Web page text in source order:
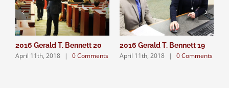
2016 Gerald T. Bennett 20
April 11th, 2018 | 0 Comments
2016 Gerald T. Bennett 19
April 11th, 2018 | 0 Comments